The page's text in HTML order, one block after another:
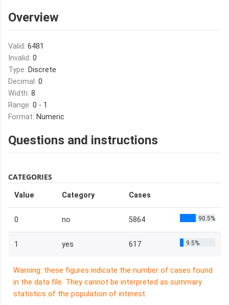
Overview
Valid: 6481
Invalid: 0
Type: Discrete
Decimal: 0
Width: 8
Range: 0 - 1
Format: Numeric
Questions and instructions
CATEGORIES
Value Category Cases
0 no 5864 90.5%
1 yes 617 9.5%
Warning: these figures indicate the number of cases found
in the data file. They cannot be interpreted as summary
statistics of the population of interest.